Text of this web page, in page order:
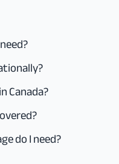
Canada?
do I need?